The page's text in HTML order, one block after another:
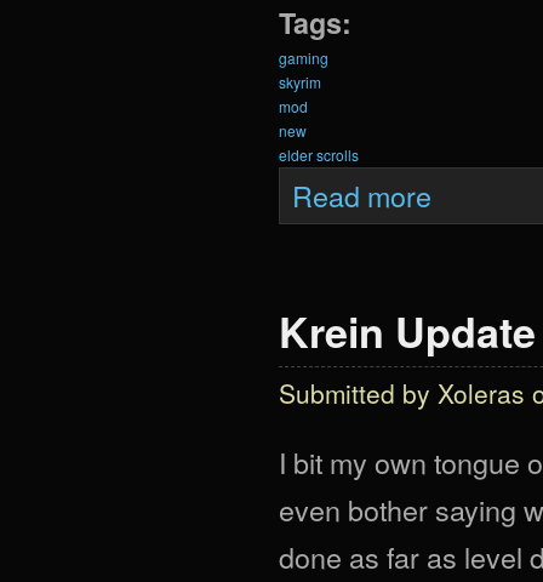
Tags:
gaming
skyrim
mod
new
elder scrolls
Read more
Krein
Submitted by Xoleras
I bit my own tongue
even bother saying
done as far as level